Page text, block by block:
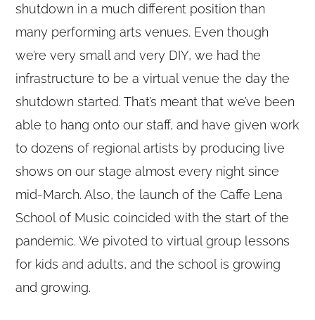
shutdown in a much different position than
many performing arts venues. Even though
we’re very small and very DIY, we had the
infrastructure to be a virtual venue the day the
shutdown started. That’s meant that we’ve been
able to hang onto our staff, and have given work
to dozens of regional artists by producing live
shows on our stage almost every night since
mid-March. Also, the launch of the Caffe Lena
School of Music coincided with the start of the
pandemic. We pivoted to virtual group lessons
for kids and adults, and the school is growing
and growing.